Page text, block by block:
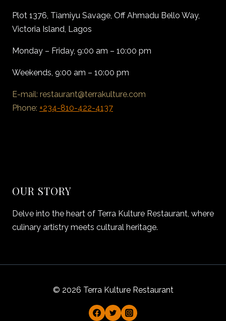
Plot 1376, Tiamiyu Savage, Off Ahmadu Bello Way,
Victoria Island, Lagos
Monday – Friday, 9:00 am – 10:00 pm
Weekends, 9:00 am – 10:00 pm
E-mail: restaurant@terrakulture.com
Phone: +234-810-422-4137
OUR STORY
Delve into the heart of Terra Kulture Restaurant, where
culinary artistry meets cultural heritage.
© 2026 Terra Kulture Restaurant